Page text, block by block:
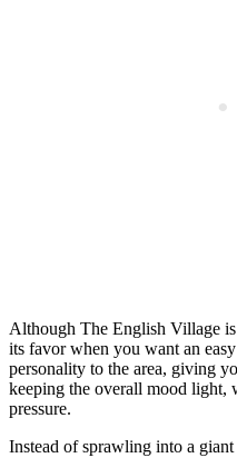
Although The English Village
its favor when you want an
personality to the area, giving
keeping the overall mood light,
pressure.
Instead of sprawling into a